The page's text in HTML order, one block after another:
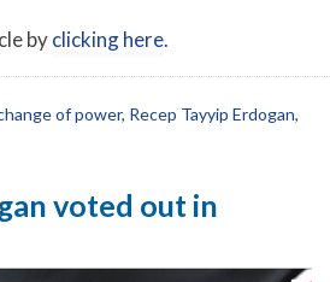
byclicking here.
of power, Recep Tayyip Erdogan,
voted out in